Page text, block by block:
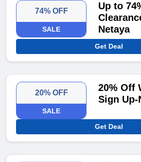
74% OFF
SALE
Up to
Netaya
Get Deal
20% OFF
SALE
20% Off
Sign Up-
Get Deal